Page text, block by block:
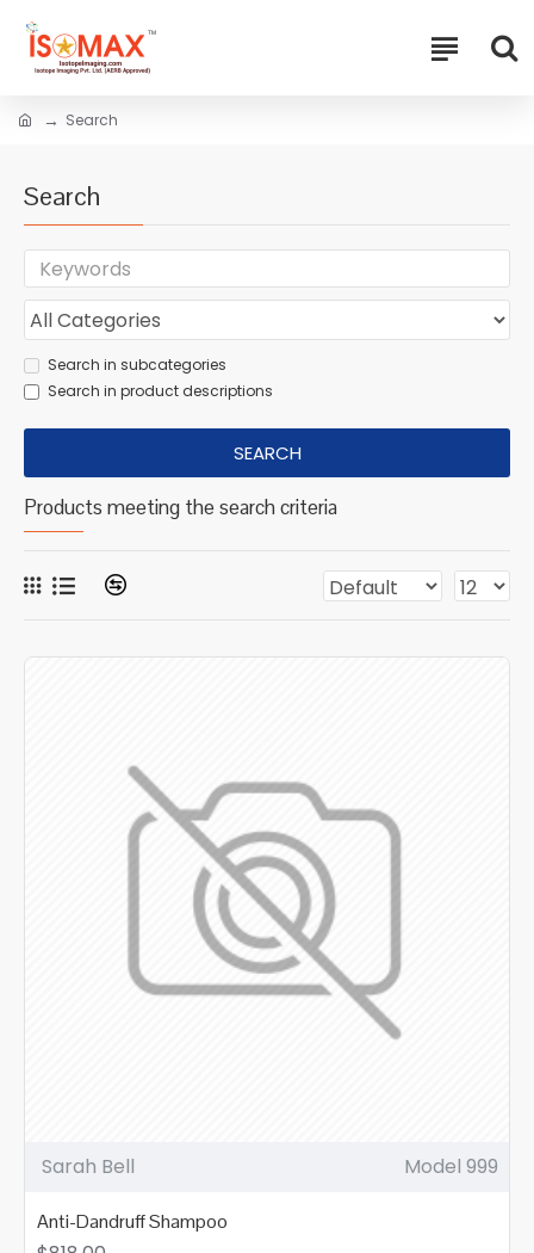
Search
Search
Search in subcategories
Search in product descriptions
SEARCH
Products meeting the search criteria
Sarah Bell Model 999
Anti-Dandruff Shampoo